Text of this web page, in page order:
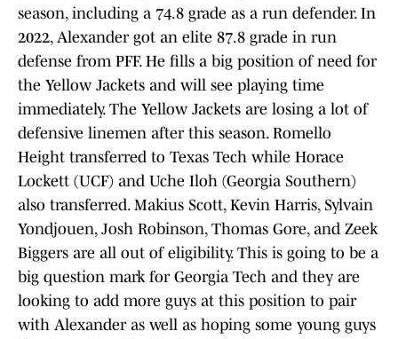
season, including a 74.8 grade as a run defender. In
2022, Alexander got an elite 87.8 grade in run
defense from PFF. He fills a big position of need for
the Yellow Jackets and will see playing time
immediately. The Yellow Jackets are losing a lot of
defensive linemen after this season. Romello
Height transferred to Texas Tech while Horace
Lockett (UCF) and Uche Iloh (Georgia Southern)
also transferred. Makius Scott, Kevin Harris, Sylvain
Yondjouen, Josh Robinson, Thomas Gore, and Zeek
Biggers are all out of eligibility. This is going to be a
big question mark for Georgia Tech and they are
looking to add more guys at this position to pair
with Alexander as well as hoping some young guys